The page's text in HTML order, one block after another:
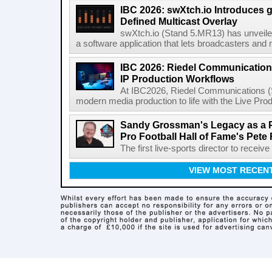
IBC 2026: swXtch.io Introduces
Defined Multicast Overlay
swXtch.io (Stand 5.MR13) has
a software application that lets broadcasters and
IBC 2026: Riedel
IP Production Workflows
At IBC2026, Riedel Communications
modern media production to life with the Live
Sandy Grossman's Legacy as a
Pro Football Hall of Fame's Pete
The first live-sports director to
VIEW MOST